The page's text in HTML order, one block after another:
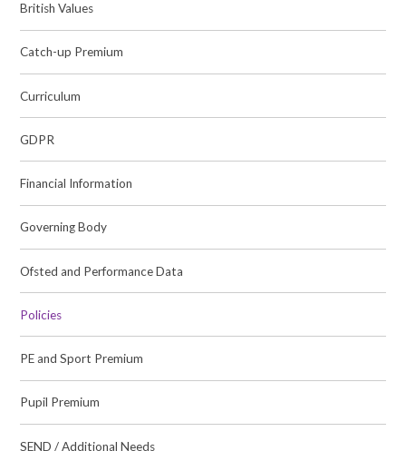
British Values
Catch-up Premium
Curriculum
GDPR
Financial Information
Governing Body
Ofsted and Performance Data
Policies
PE and Sport Premium
Pupil Premium
SEND / Additional Needs